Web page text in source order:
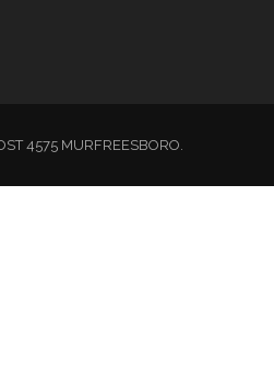
4575 MURFREESBORO.